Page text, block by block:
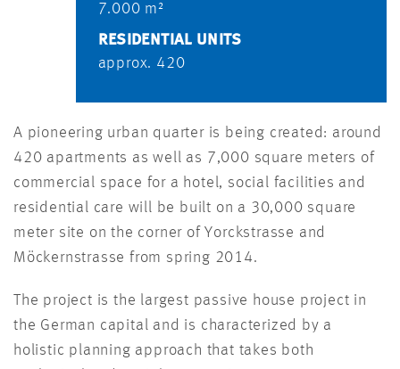
7.000 m²
RESIDENTIAL UNITS
approx. 420
A pioneering urban quarter is being created: around
420 apartments as well as 7,000 square meters of
commercial space for a hotel, social facilities and
residential care will be built on a 30,000 square
meter site on the corner of Yorckstrasse and
Möckernstrasse from spring 2014.
The project is the largest passive house project in
the German capital and is characterized by a
holistic planning approach that takes both